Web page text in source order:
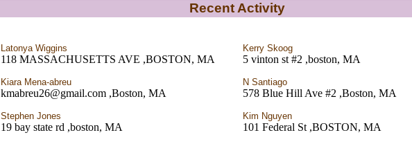
Recent Activity
Latonya Wiggins
118 MASSACHUSETTS AVE ,BOSTON, MA
Kerry Skoog
5 vinton st #2 ,boston, MA
Kiara Mena-abreu
kmabreu26@gmail.com ,Boston, MA
N Santiago
578 Blue Hill Ave #2 ,Boston, MA
Stephen Jones
19 bay state rd ,boston, MA
Kim Nguyen
101 Federal St ,BOSTON, MA